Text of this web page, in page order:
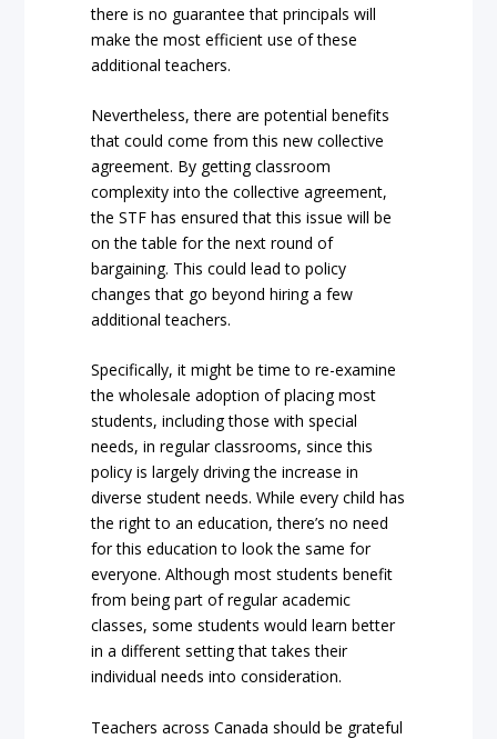
there is no guarantee that principals will
make the most efficient use of these
additional teachers.
Nevertheless, there are potential benefits
that could come from this new collective
agreement. By getting classroom
complexity into the collective agreement,
the STF has ensured that this issue will be
on the table for the next round of
bargaining. This could lead to policy
changes that go beyond hiring a few
additional teachers.
Specifically, it might be time to re-examine
the wholesale adoption of placing most
students, including those with special
needs, in regular classrooms, since this
policy is largely driving the increase in
diverse student needs. While every child has
the right to an education, there’s no need
for this education to look the same for
everyone. Although most students benefit
from being part of regular academic
classes, some students would learn better
in a different setting that takes their
individual needs into consideration.
Teachers across Canada should be grateful